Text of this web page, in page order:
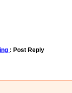
: Post Reply